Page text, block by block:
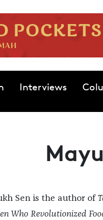
Interviews
Sen is the author of
Who Revolutionized